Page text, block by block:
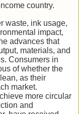
country.
waste, ink usage,
impact,
advances that
materials, and
Consumers in
of whether the
as their
market.
more circular
and